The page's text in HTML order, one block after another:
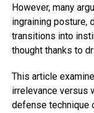
However, many
ingraining posture,
transitions into
thought thanks to
This article
irrelevance versus
defense technique